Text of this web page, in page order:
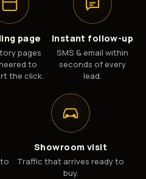
page
pages
to
the click.
Instant follow-up
SMS & email within
seconds of every
lead.
Showroom visit
Traffic that arrives ready to
buy.